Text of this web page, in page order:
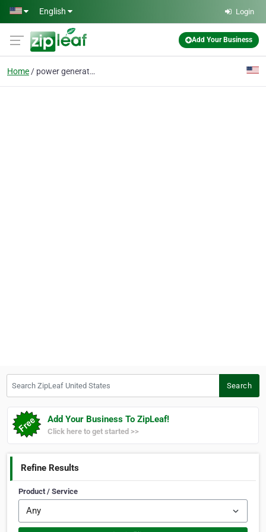
Skip to main content
English Login
Add Your Business
Home power generator
Search
Add Your Business To ZipLeaf!
Click here to get started >>
Refine Results
Product / Service